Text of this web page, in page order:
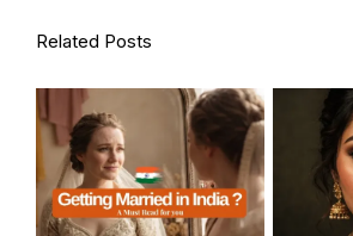
Related Posts